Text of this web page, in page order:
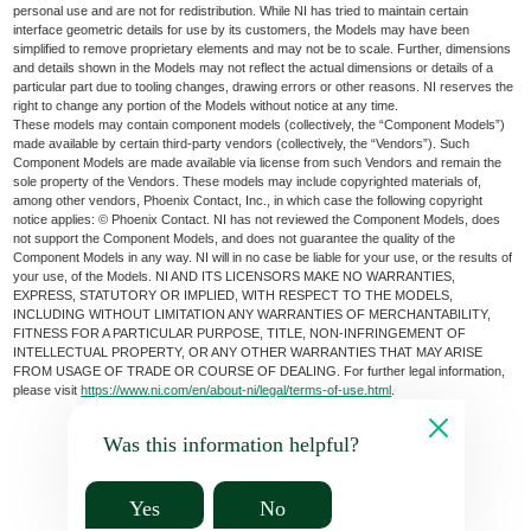
personal use and are not for redistribution. While NI has tried to maintain certain
interface geometric details for use by its customers, the Models may have been
simplified to remove proprietary elements and may not be to scale. Further, dimensions
and details shown in the Models may not reflect the actual dimensions or details of a
particular part due to tooling changes, drawing errors or other reasons. NI reserves the
right to change any portion of the Models without notice at any time.
These models may contain component models (collectively, the “Component Models”)
made available by certain third-party vendors (collectively, the “Vendors”). Such
Component Models are made available via license from such Vendors and remain the
sole property of the Vendors. These models may include copyrighted materials of,
among other vendors, Phoenix Contact, Inc., in which case the following copyright
notice applies: © Phoenix Contact. NI has not reviewed the Component Models, does
not support the Component Models, and does not guarantee the quality of the
Component Models in any way. NI will in no case be liable for your use, or the results of
your use, of the Models. NI AND ITS LICENSORS MAKE NO WARRANTIES,
EXPRESS, STATUTORY OR IMPLIED, WITH RESPECT TO THE MODELS,
INCLUDING WITHOUT LIMITATION ANY WARRANTIES OF MERCHANTABILITY,
FITNESS FOR A PARTICULAR PURPOSE, TITLE, NON-INFRINGEMENT OF
INTELLECTUAL PROPERTY, OR ANY OTHER WARRANTIES THAT MAY ARISE
FROM USAGE OF TRADE OR COURSE OF DEALING. For further legal information,
please visithttps://www.ni.com/en/about-ni/legal/terms-of-use.html
Was this information helpful?
Yes No